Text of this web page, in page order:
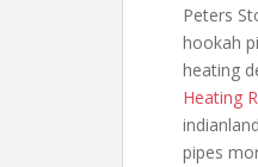
Peters
hookah
heating
Heating
pipes